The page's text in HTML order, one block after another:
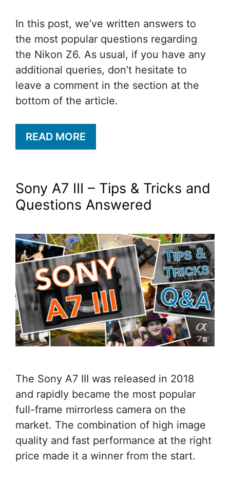
In this post, we’ve written answers to
the most popular questions regarding
the Nikon Z6. As usual, if you have any
additional queries, don’t hesitate to
leave a comment in the section at the
bottom of the article.
READ MORE
Sony A7 III – Tips & Tricks and
Questions Answered
The Sony A7 III was released in 2018
and rapidly became the most popular
full-frame mirrorless camera on the
market. The combination of high image
quality and fast performance at the right
price made it a winner from the start.